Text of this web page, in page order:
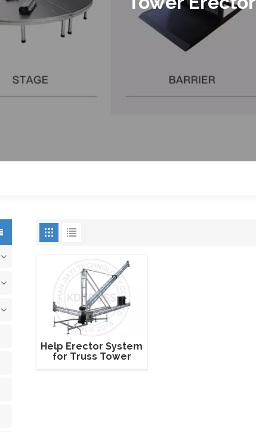
Help Erector System
for Truss Tower